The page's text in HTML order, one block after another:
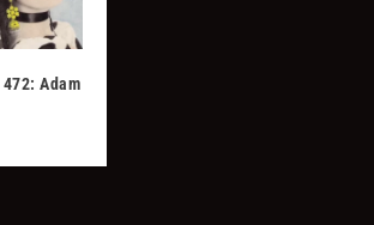
Adam